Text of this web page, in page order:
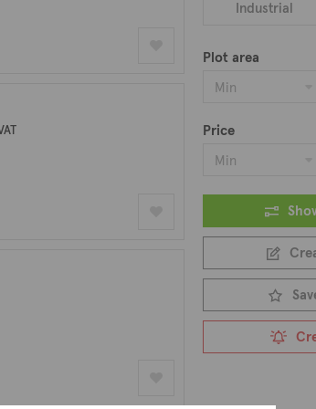
Moutoulla is truly a magnificent
including houses, villas, bungalows, and plots
Industrial
Plot area
Min
Price
Min